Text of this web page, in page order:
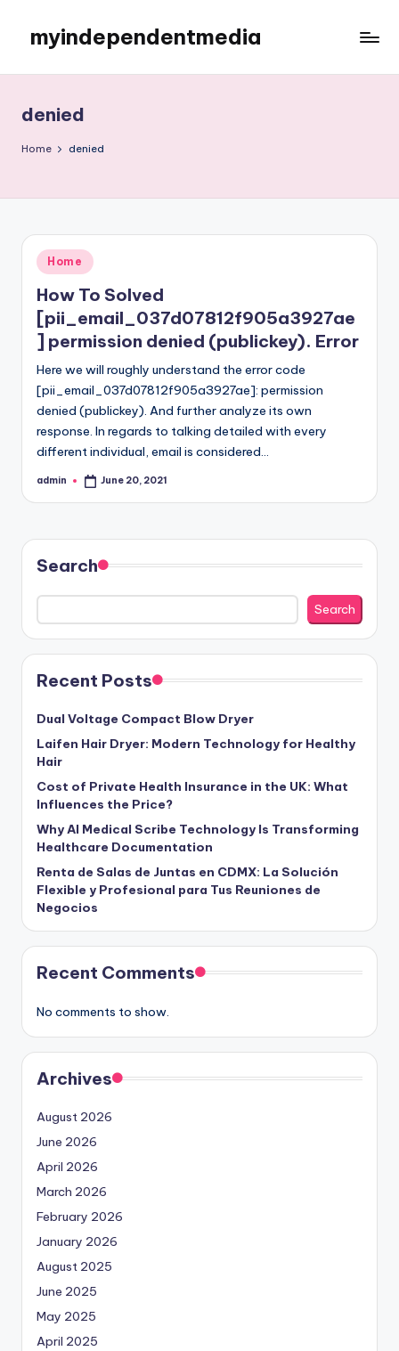
content
myindependentmedia
Blog
denied
Home denied
Posted
in
Home
How To Solved
[pii_email_037d07812f905a3927ae
] permission denied (publickey). Error
Here we will roughly understand the error code
[pii_email_037d07812f905a3927ae]: permission
denied (publickey). And further analyze its own
response. In regards to talking detailed with every
different individual, email is considered…
Posted
admin June 20, 2021
Search
Search
Recent Posts
Dual Voltage Compact Blow Dryer
Laifen Hair Dryer: Modern Technology for Healthy
Hair
Cost of Private Health Insurance in the UK: What
Influences the Price?
Why AI Medical Scribe Technology Is Transforming
Healthcare Documentation
Renta de Salas de Juntas en CDMX: La Solución
Flexible y Profesional para Tus Reuniones de
Negocios
Recent Comments
No comments to show.
Archives
August 2026
June 2026
April 2026
March 2026
February 2026
January 2026
August 2025
June 2025
May 2025
April 2025